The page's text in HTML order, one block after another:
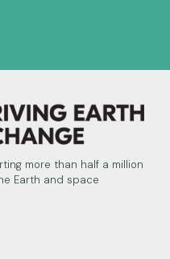
more than half a million
Earth and space